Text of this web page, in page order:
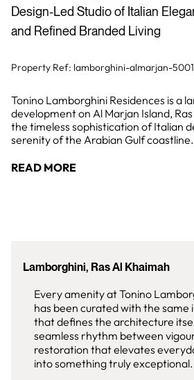
Design-Led Studio of Italian
and Refined Branded Living
Property Ref: lamborghini-almarjan-5001
Tonino Lamborghini Residences is a
development on Al Marjan Island,
the timeless sophistication of Italian
serenity of the Arabian Gulf coastline.
READ MORE
Lamborghini, Ras Al Khaimah
Every amenity at Tonino
has been curated with the
that defines the architecture
seamless rhythm between
restoration that elevates
into something truly exceptional.